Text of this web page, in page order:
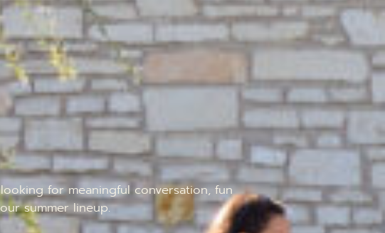
for meaningful conversation, fun
summer lineup.